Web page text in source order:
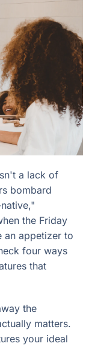
a lack of
bombard
the Friday
an appetizer to
four ways
that
the
matters.
your ideal